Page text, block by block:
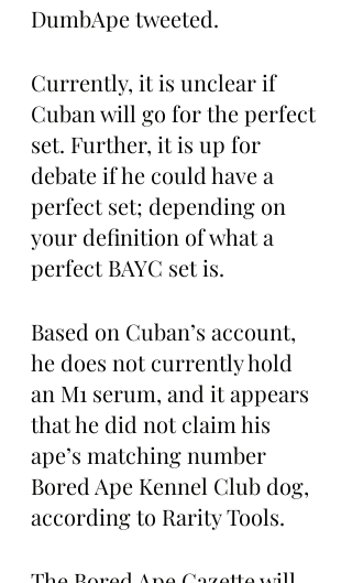
DumbApe tweeted.
Currently, it is unclear if
Cuban will go for the perfect
set. Further, it is up for
debate if he could have a
perfect set; depending on
your definition of what a
perfect BAYC set is.
Based on Cuban’s account,
he does not currently hold
an M1 serum, and it appears
that he did not claim his
ape’s matching number
Bored Ape Kennel Club dog,
according to Rarity Tools.